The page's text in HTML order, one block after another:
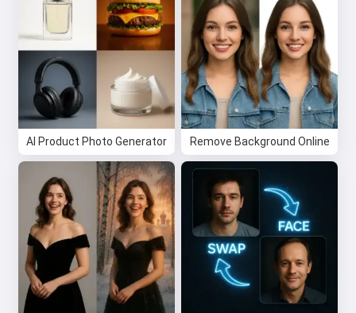
AI Product Photo Generator Remove Background Online
and congratulations 🥰
Try it for free
I accept: Terms of Service,
Privacy Policy
Refund Policy